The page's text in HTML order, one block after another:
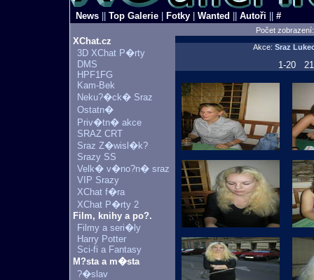
News Top Galerie Fotky Wanted Autoři #
Počet
XChat.cz
3D XChat P�rty
DMS
HPF1FG
Kam-Bek
Neku?�ck� Sraz
Ostatn�
Priv�tn� akce
SRAZ CRT
Sraz Z�wisl�k?
Srazy SS
Velk� v�no?n� sraz
VIP Srazy
XChat f�ra
XChat P�rty 2
Film, knihy a po?.
Filmy a seri�ly
Harry Potter
Sci-fi a Fantasy
M?sta a m�sta
?�slav
Akce: Sraz
1-20